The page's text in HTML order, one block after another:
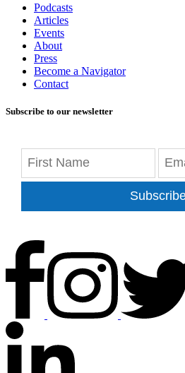
Podcasts
Articles
Events
About
Press
Become a Navigator
Contact
Subscribe to our newsletter